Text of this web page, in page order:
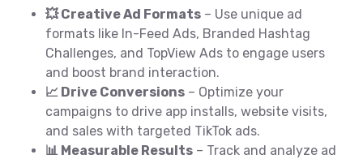
💥 Creative Ad Formats – Use unique ad
formats like In-Feed Ads, Branded Hashtag
Challenges, and TopView Ads to engage users
and boost brand interaction.
📈 Drive Conversions – Optimize your
campaigns to drive app installs, website visits,
and sales with targeted TikTok ads.
📊 Measurable Results – Track and analyze ad